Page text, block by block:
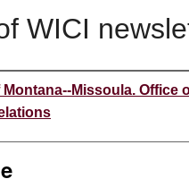
WICI
Missoula. Office